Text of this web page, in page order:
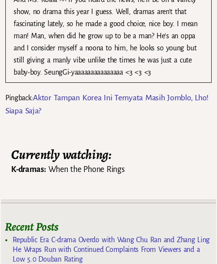
show, no drama this year I guess. Well, dramas aren't that
fascinating lately, so he made a good choice, nice boy. I mean
man! Man, when did he grow up to be a man? He's an oppa
and I consider myself a noona to him, he looks so young but
still giving a manly vibe unlike the times he was just a cute
baby-boy. SeungGi-yaaaaaaaaaaaaaaa <3 <3 <3
Pingback:Aktor Tampan Korea Ini Ternyata Masih Jomblo, Lho!
Siapa Saja?
Currently watching:
K-dramas:When the Phone Rings
Recent Posts
Republic Era C-drama Overdo with Wang Chu Ran and Zhang Ling
He Wraps Run with Continued Complaints From Viewers and a
Low 5.0 Douban Rating